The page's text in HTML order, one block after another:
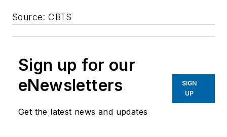
Source: CBTS
Sign up for our
eNewsletters
Get the latest news and updates
SIGN
UP